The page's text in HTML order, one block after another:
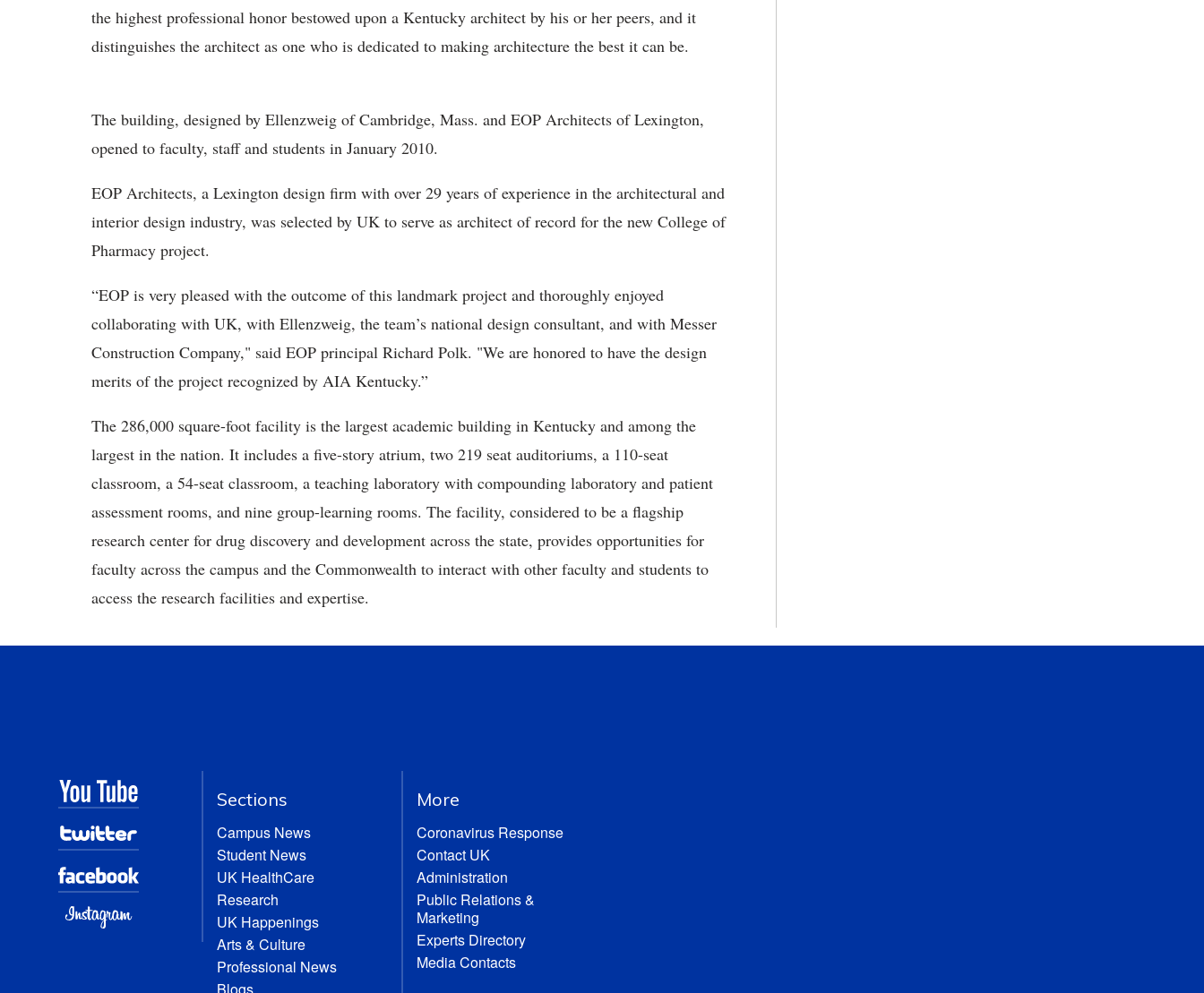
the highest professional honor bestowed upon a Kentucky architect by his or her peers, and it
distinguishes the architect as one who is dedicated to making architecture the best it can be.
The building, designed by Ellenzweig of Cambridge, Mass. and EOP Architects of Lexington,
opened to faculty, staff and students in January 2010.
EOP Architects, a Lexington design firm with over 29 years of experience in the architectural and
interior design industry, was selected by UK to serve as architect of record for the new College of
Pharmacy project.
“EOP is very pleased with the outcome of this landmark project and thoroughly enjoyed
collaborating with UK, with Ellenzweig, the team’s national design consultant, and with Messer
Construction Company," said EOP principal Richard Polk. "We are honored to have the design
merits of the project recognized by AIA Kentucky.”
The 286,000 square-foot facility is the largest academic building in Kentucky and among the
largest in the nation. It includes a five-story atrium, two 219 seat auditoriums, a 110-seat
classroom, a 54-seat classroom, a teaching laboratory with compounding laboratory and patient
assessment rooms, and nine group-learning rooms. The facility, considered to be a flagship
research center for drug discovery and development across the state, provides opportunities for
faculty across the campus and the Commonwealth to interact with other faculty and students to
access the research facilities and expertise.
Sections
Campus News
Student News
UK HealthCare
Research
UK Happenings
Arts & Culture
Professional News
More
Coronavirus Response
Contact UK
Administration
Public Relations &
Marketing
Experts Directory
Media Contacts